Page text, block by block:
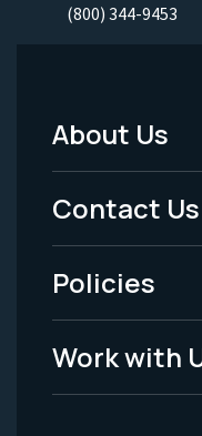
(800) 344-9453
Footer
Menu
-
Legal
About Us
Contact Us
Policies
Work with